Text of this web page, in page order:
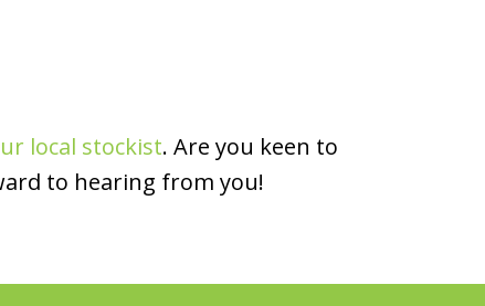
local stockist. Are you keen to
to hearing from you!